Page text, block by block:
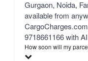
Gurgaon, Noida,
available from
9718661166 with
How soon will my